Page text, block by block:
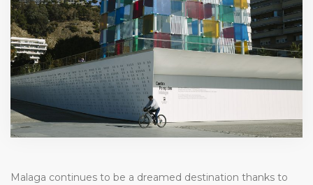
Malaga continues to be a dreamed destination thanks to